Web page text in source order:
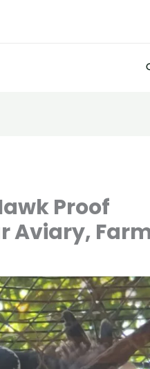
Proof
Aviary,